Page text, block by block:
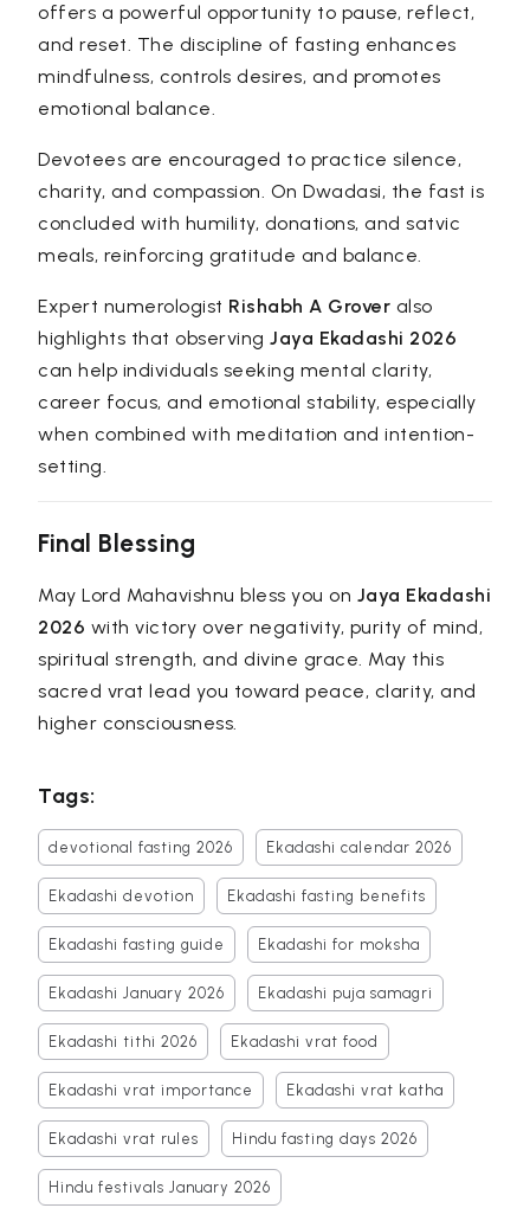
offers a powerful opportunity to pause, reflect,
and reset. The discipline of fasting enhances
mindfulness, controls desires, and promotes
emotional balance.
Devotees are encouraged to practice silence,
charity, and compassion. On Dwadasi, the fast is
concluded with humility, donations, and satvic
meals, reinforcing gratitude and balance.
Expert numerologist Rishabh A Grover also
highlights that observingJaya Ekadashi 2026
can help individuals seeking mental clarity,
career focus, and emotional stability, especially
when combined with meditation and intention-
setting.
Final Blessing
May Lord Mahavishnu bless you on Jaya Ekadashi
2026 with victory over negativity, purity of mind,
spiritual strength, and divine grace. May this
sacred vrat lead you toward peace, clarity, and
higher consciousness.
Tags:
devotional fasting 2026 Ekadashi calendar 2026
Ekadashi devotion Ekadashi fasting benefits
Ekadashi fasting guide Ekadashi for moksha
Ekadashi January 2026 Ekadashi puja samagri
Ekadashi tithi 2026 Ekadashi vrat food
Ekadashi vrat importance Ekadashi vrat katha
Ekadashi vrat rules Hindu fasting days 2026
Hindu festivals January 2026